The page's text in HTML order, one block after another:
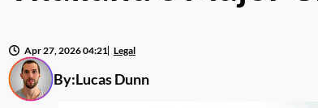
By:Lucas Dunn
Apr 27, 2026 04:21 Legal